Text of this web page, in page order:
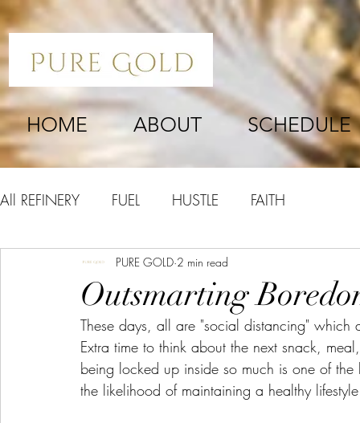
HOME ABOUT SCHEDULE
All REFINERY FUEL HUSTLE FAITH
Outsmarting
PURE GOLD 2 min read
These days, all are "social distancing"
Extra time to think about the next snack,
being locked up inside so much is one of
the likelihood of maintaining a healthy